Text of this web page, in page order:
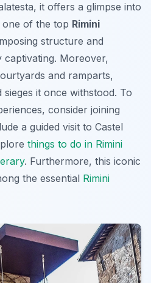
it offers a glimpse into
one of the top Rimini
structure and
captivating. Moreover,
and ramparts,
sieges it once withstood. To
, consider joining
a guided visit to Castel
things to do in Rimini
. Furthermore, this iconic
the essential Rimini